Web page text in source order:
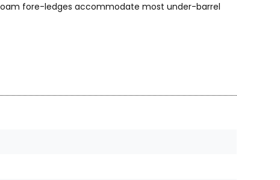
fore-ledges accommodate most under-barrel